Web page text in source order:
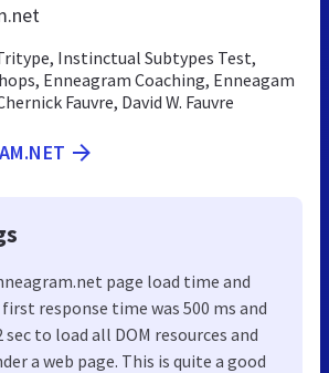
Instinctual Subtypes Test,
Enneagram Coaching, Enneagam
Fauvre, David W. Fauvre
page load time and
response time was 500 ms and
to load all DOM resources and
a web page. This is quite a good